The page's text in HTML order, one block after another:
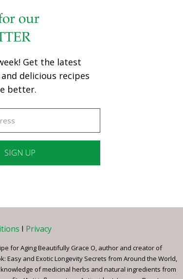
our
Get the latest
delicious recipes
better.
I Privacy
for Aging Beautifully Grace O, author and creator of
and Exotic Longevity Secrets from Around the World,
of medicinal herbs and natural ingredients from